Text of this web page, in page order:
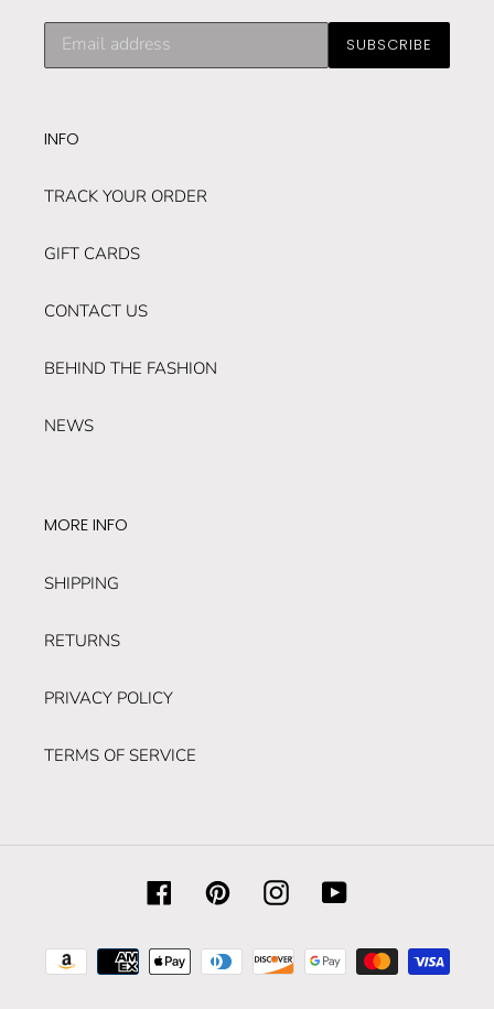
Subscribe
our
SUBSCRIBE
INFO
TRACK YOUR ORDER
GIFT CARDS
CONTACT US
BEHIND THE FASHION
NEWS
MORE INFO
SHIPPING
RETURNS
PRIVACY POLICY
TERMS OF SERVICE
FacebookPinterestInstagramYouTube
Payment
methods